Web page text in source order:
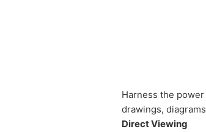
Harness the
drawings,
Direct Viewing